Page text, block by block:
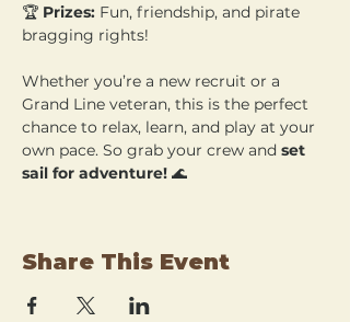
🏆 Prizes: Fun, friendship, and pirate
bragging rights!
Whether you’re a new recruit or a
Grand Line veteran, this is the perfect
chance to relax, learn, and play at your
own pace. So grab your crew and set
sail for adventure! 🌊
Share This Event